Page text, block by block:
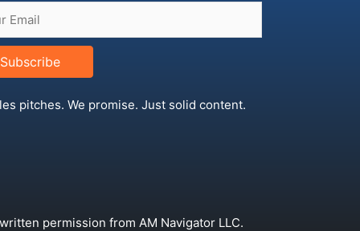
Subscribe
pitches. We promise. Just solid content.
permission from AM Navigator LLC.